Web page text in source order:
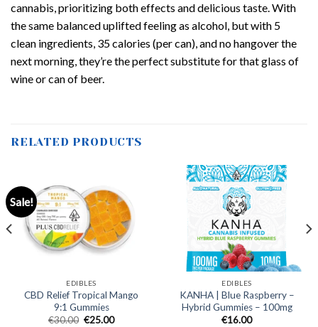
cannabis, prioritizing both effects and delicious taste. With
the same balanced uplifted feeling as alcohol, but with 5
clean ingredients, 35 calories (per can), and no hangover the
next morning, they’re the perfect substitute for that glass of
wine or can of beer.
RELATED PRODUCTS
Sale!
EDIBLES
CBD Relief Tropical Mango
9:1 Gummies
€30.00 Original
€25.00Current
EDIBLES
KANHA | Blue Raspberry –
Hybrid Gummies – 100mg
€16.00